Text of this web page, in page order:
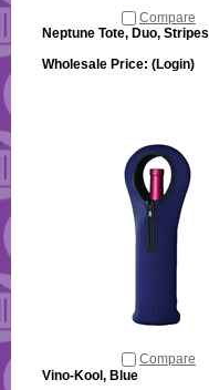
Compare
Neptune Tote, Duo, Stripes
Wholesale Price: (Login)
Compare
Vino-Kool, Blue